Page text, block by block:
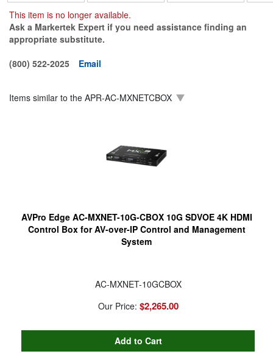
This item is no longer available.
Ask a Markertek Expert if you need assistance finding an
appropriate substitute.
(800) 522-2025
Email
Items similar to the APR-AC-MXNETCBOX
AVPro Edge AC-MXNET-10G-CBOX 10G SDVOE 4K HDMI
Control Box for AV-over-IP Control and Management
System
AC-MXNET-10GCBOX
Our Price: $2,265.00